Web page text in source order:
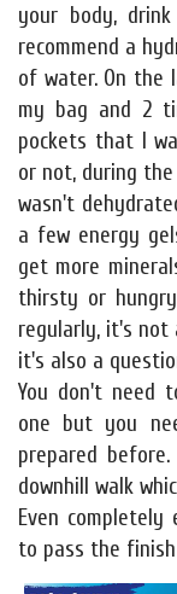
your body,
recommend a
of water. On the
my bag and 2
pockets that I
or not, during
wasn't
a few energy
get more
thirsty or
regularly, it's not
it's also a
You don't need
one but you
prepared
downhill walk
Even
to pass the